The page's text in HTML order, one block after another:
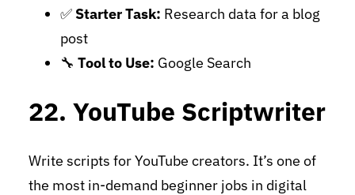
✅ Starter Task: Research data for a blog
post
🔧 Tool to Use: Google Search
22. YouTube Scriptwriter
Write scripts for YouTube creators. It’s one of
the most in-demand beginner jobs in digital